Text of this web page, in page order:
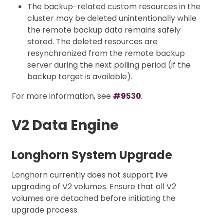
The backup-related custom resources in the
cluster may be deleted unintentionally while
the remote backup data remains safely
stored. The deleted resources are
resynchronized from the remote backup
server during the next polling period (if the
backup target is available).
For more information, see #9530.
V2 Data Engine
Longhorn System Upgrade
Longhorn currently does not support live
upgrading of V2 volumes. Ensure that all V2
volumes are detached before initiating the
upgrade process.